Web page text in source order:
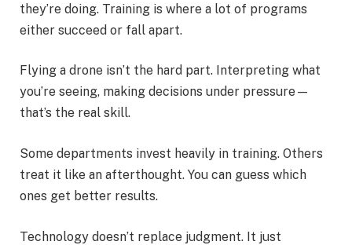
they’re doing. Training is where a lot of programs
either succeed or fall apart.
Flying a drone isn’t the hard part. Interpreting what
you’re seeing, making decisions under pressure—
that’s the real skill.
Some departments invest heavily in training. Others
treat it like an afterthought. You can guess which
ones get better results.
Technology doesn’t replace judgment. It just